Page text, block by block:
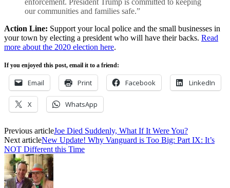
enforcement. President Trump is committed to keeping
our communities and families safe.”
Action Line: Support your local police and the small businesses in
your town by electing a president who will have their backs. Read
more about the 2020 election here.
If you enjoyed this post, email it to a friend:
Email Print Facebook LinkedIn
X WhatsApp
Previous articleJoe Died Suddenly, What If It Were You?
Next articleNew Update! Why Vanguard is Too Big: Part IX: It’s
NOT Different this Time